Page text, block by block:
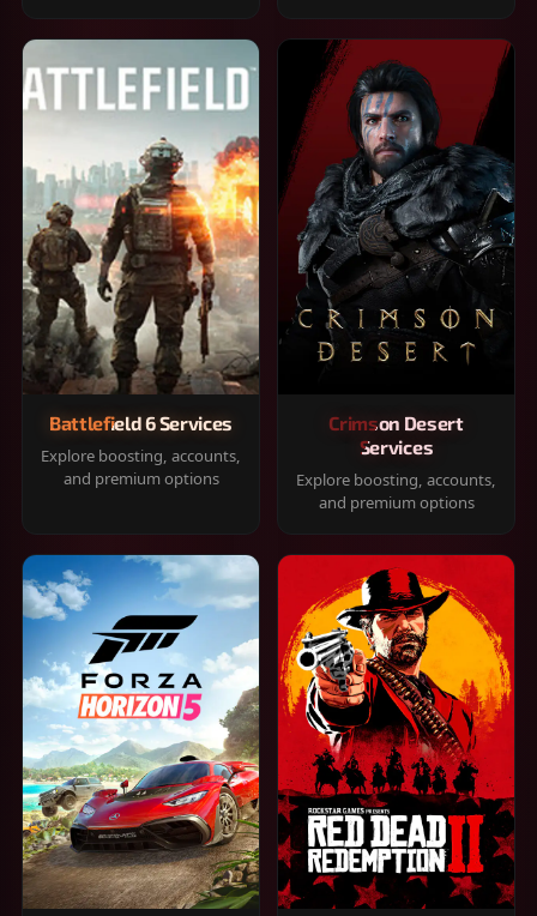
Battlefield 6 Services
Explore boosting, accounts,
and premium options
Crimson Desert
Services
Explore boosting, accounts,
and premium options